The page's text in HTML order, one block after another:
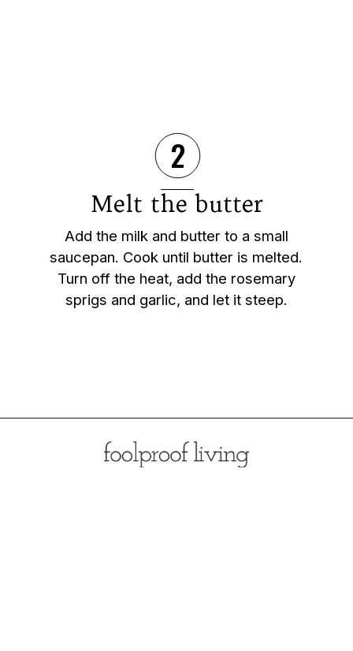
Melt the butter
Add the milk and butter to a small
saucepan. Cook until butter is melted.
Turn off the heat, add the rosemary
sprigs and garlic, and let it steep.
2